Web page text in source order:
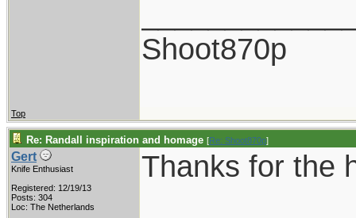
Shoot870p
Top
Re: Randall inspiration and homage [Re: Shoot870p]
Gert
Knife Enthusiast
Registered: 12/19/13
Posts: 304
Loc: The Netherlands
Thanks for the